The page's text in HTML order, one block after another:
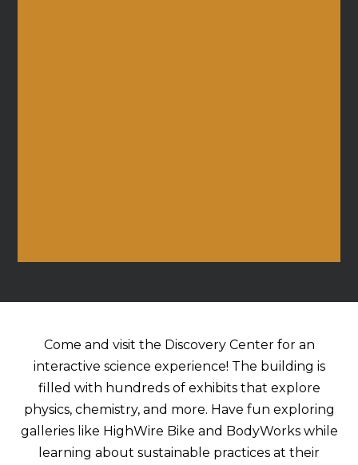
Come and visit the Discovery Center for an
interactive science experience! The building is
filled with hundreds of exhibits that explore
physics, chemistry, and more. Have fun exploring
galleries like HighWire Bike and BodyWorks while
learning about sustainable practices at their